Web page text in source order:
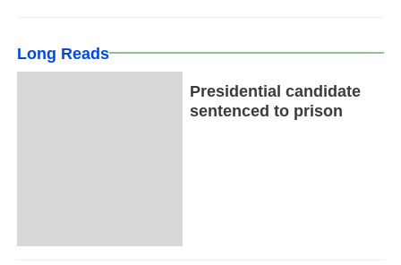
Long Reads
Presidential candidate
sentenced to prison